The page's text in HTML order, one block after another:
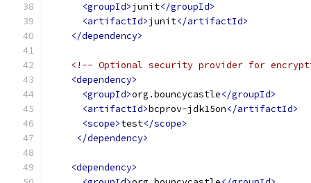
<groupId>junit</groupId>
<artifactId>junit</artifactId>
</dependency>
<!-- Optional security provider for
<dependency>
<groupId>org.bouncycastle</groupId>
<artifactId>bcprov-jdk15on</artifactId>
<scope>test</scope>
</dependency>
<dependency>